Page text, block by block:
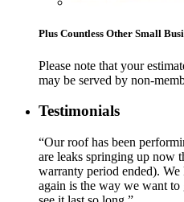
Plus Countless Other Small
Please note that your
may be served by non-
Testimonials
“Our roof has been
are leaks springing up now
warranty period ended).
again is the way we want